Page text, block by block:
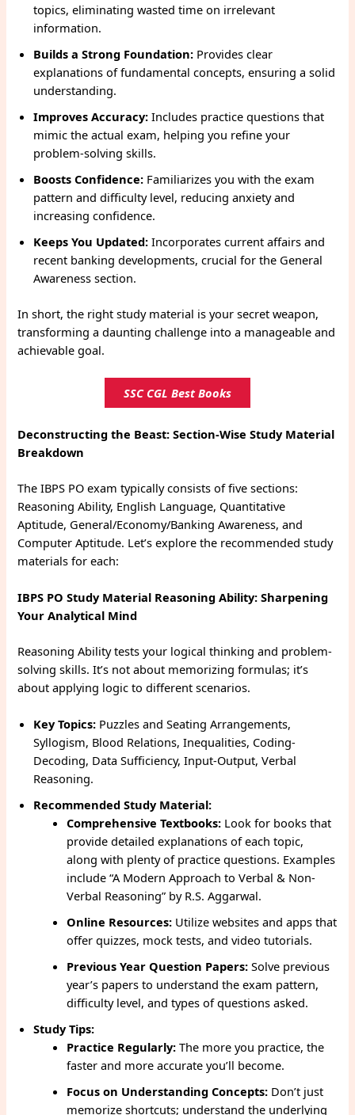
topics, eliminating wasted time on irrelevant
information.
Builds a Strong Foundation: Provides clear
explanations of fundamental concepts, ensuring a solid
understanding.
Improves Accuracy: Includes practice questions that
mimic the actual exam, helping you refine your
problem-solving skills.
Boosts Confidence: Familiarizes you with the exam
pattern and difficulty level, reducing anxiety and
increasing confidence.
Keeps You Updated: Incorporates current affairs and
recent banking developments, crucial for the General
Awareness section.
In short, the right study material is your secret weapon,
transforming a daunting challenge into a manageable and
achievable goal.
SSC CGL Best Books
Deconstructing the Beast: Section-Wise Study Material
Breakdown
The IBPS PO exam typically consists of five sections:
Reasoning Ability, English Language, Quantitative
Aptitude, General/Economy/Banking Awareness, and
Computer Aptitude. Let’s explore the recommended study
materials for each:
IBPS PO Study Material Reasoning Ability: Sharpening
Your Analytical Mind
Reasoning Ability tests your logical thinking and problem-
solving skills. It’s not about memorizing formulas; it’s
about applying logic to different scenarios.
Key Topics: Puzzles and Seating Arrangements,
Syllogism, Blood Relations, Inequalities, Coding-
Decoding, Data Sufficiency, Input-Output, Verbal
Reasoning.
Recommended Study Material:
Comprehensive Textbooks: Look for books that
provide detailed explanations of each topic,
along with plenty of practice questions. Examples
include “A Modern Approach to Verbal & Non-
Verbal Reasoning” by R.S. Aggarwal.
Online Resources: Utilize websites and apps that
offer quizzes, mock tests, and video tutorials.
Previous Year Question Papers: Solve previous
year’s papers to understand the exam pattern,
difficulty level, and types of questions asked.
Study Tips:
Practice Regularly: The more you practice, the
faster and more accurate you’ll become.
Focus on Understanding Concepts: Don’t just
memorize shortcuts; understand the underlying